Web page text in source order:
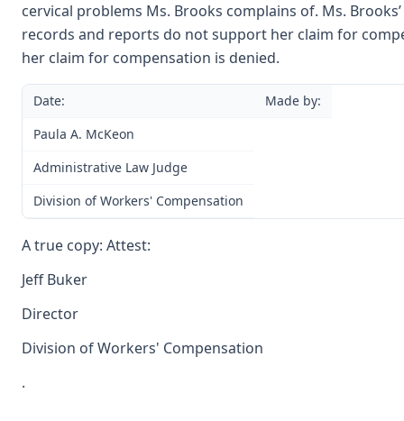
cervical problems Ms. Brooks complains of. Ms.
records and reports do not support her claim for
her claim for compensation is denied.
Date:
Made by:
Paula A. McKeon
Administrative Law Judge
Division of Workers' Compensation
A true copy: Attest:
Jeff Buker
Director
Division of Workers' Compensation
.